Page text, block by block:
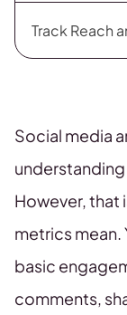
Track Reach
Social media
However, that
metrics mean.
basic
comments,